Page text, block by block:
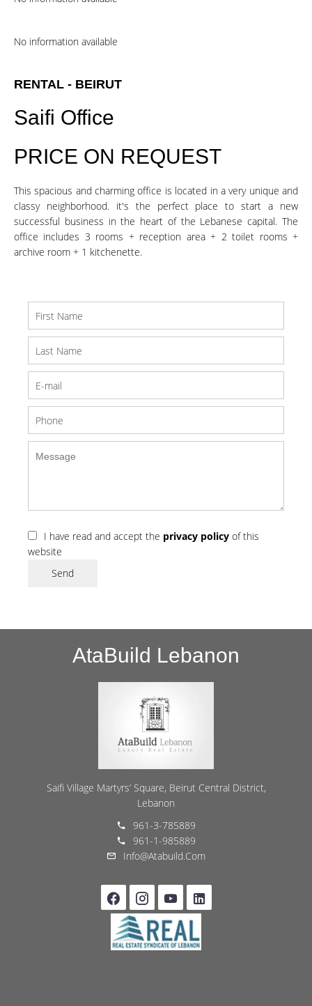
No information available
RENTAL - BEIRUT
Saifi Office
PRICE ON REQUEST
This spacious and charming office is located in a very unique and
classy neighborhood. it's the perfect place to start a new
successful business in the heart of the Lebanese capital. The
office includes 3 rooms + reception area + 2 toilet rooms +
archive room + 1 kitchenette.
I have read and accept the privacy policy of this
website
Send
AtaBuild Lebanon
Saifi Village Martyrs’ Square, Beirut Central District,
Lebanon
961-3-785889
961-1-985889
Info@atabuild.com